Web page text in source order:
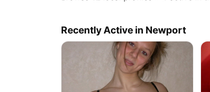
Recently Active in Newport